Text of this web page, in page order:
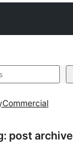
Commercial
post archive